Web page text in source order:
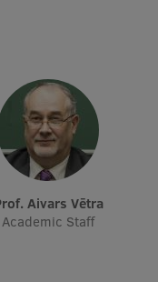
Prof. Aivars Vētra
Academic Staff